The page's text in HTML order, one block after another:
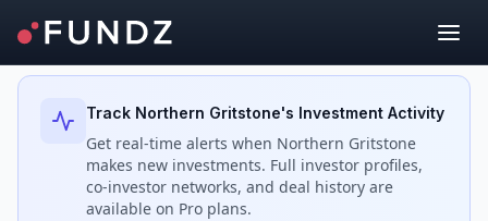
Back to Investors
Track Northern Gritstone's Investment Activity
Get real-time alerts when Northern Gritstone
makes new investments. Full investor profiles,
co-investor networks, and deal history are
available on Pro plans.